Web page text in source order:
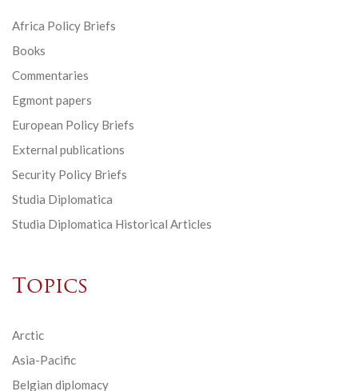
Africa Policy Briefs
Books
Commentaries
Egmont papers
European Policy Briefs
External publications
Security Policy Briefs
Studia Diplomatica
Studia Diplomatica Historical Articles
Topics
Arctic
Asia-Pacific
Belgian diplomacy